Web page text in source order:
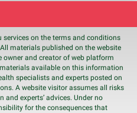
on the terms and conditions
materials published on the website
owner and creator of web platform
available on this information
specialists and experts posted on
A website visitor assumes all risks
experts’ advices. Under no
for the consequences that